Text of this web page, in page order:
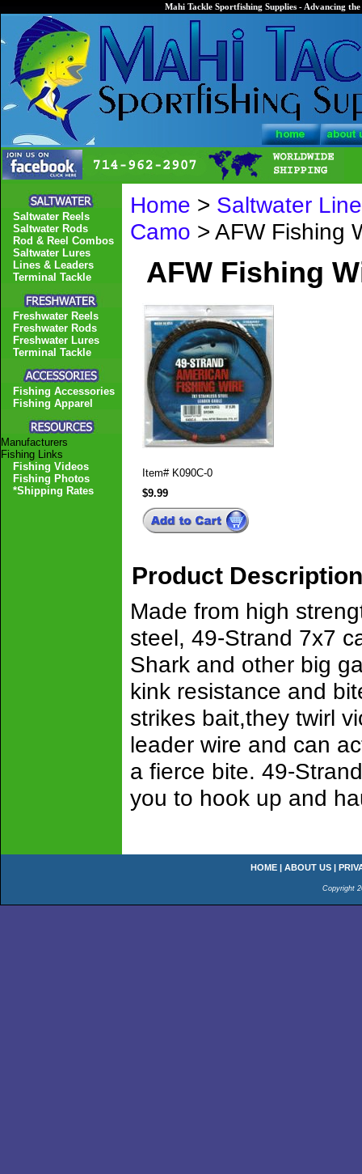
Mahi Tackle Sportfishing Supplies - Advancing
Home > Saltwater
Camo > AFW Fishing
AFW Fishing
Item# K090C-0
$9.99
Product Description
Made from high
steel, 49-Strand 7x7
Shark and other big
kink resistance and
strikes bait,they twirl
leader wire and can
a fierce bite. 49-
you to hook up and
Saltwater Reels
Saltwater Rods
Rod & Reel Combos
Saltwater Lures
Lines & Leaders
Terminal Tackle
Freshwater Reels
Freshwater Rods
Freshwater Lures
Terminal Tackle
Fishing Accessories
Fishing Apparel
Manufacturers
Fishing Links
Fishing Videos
Fishing Photos
*Shipping Rates
HOME | ABOUT US |
Copyright